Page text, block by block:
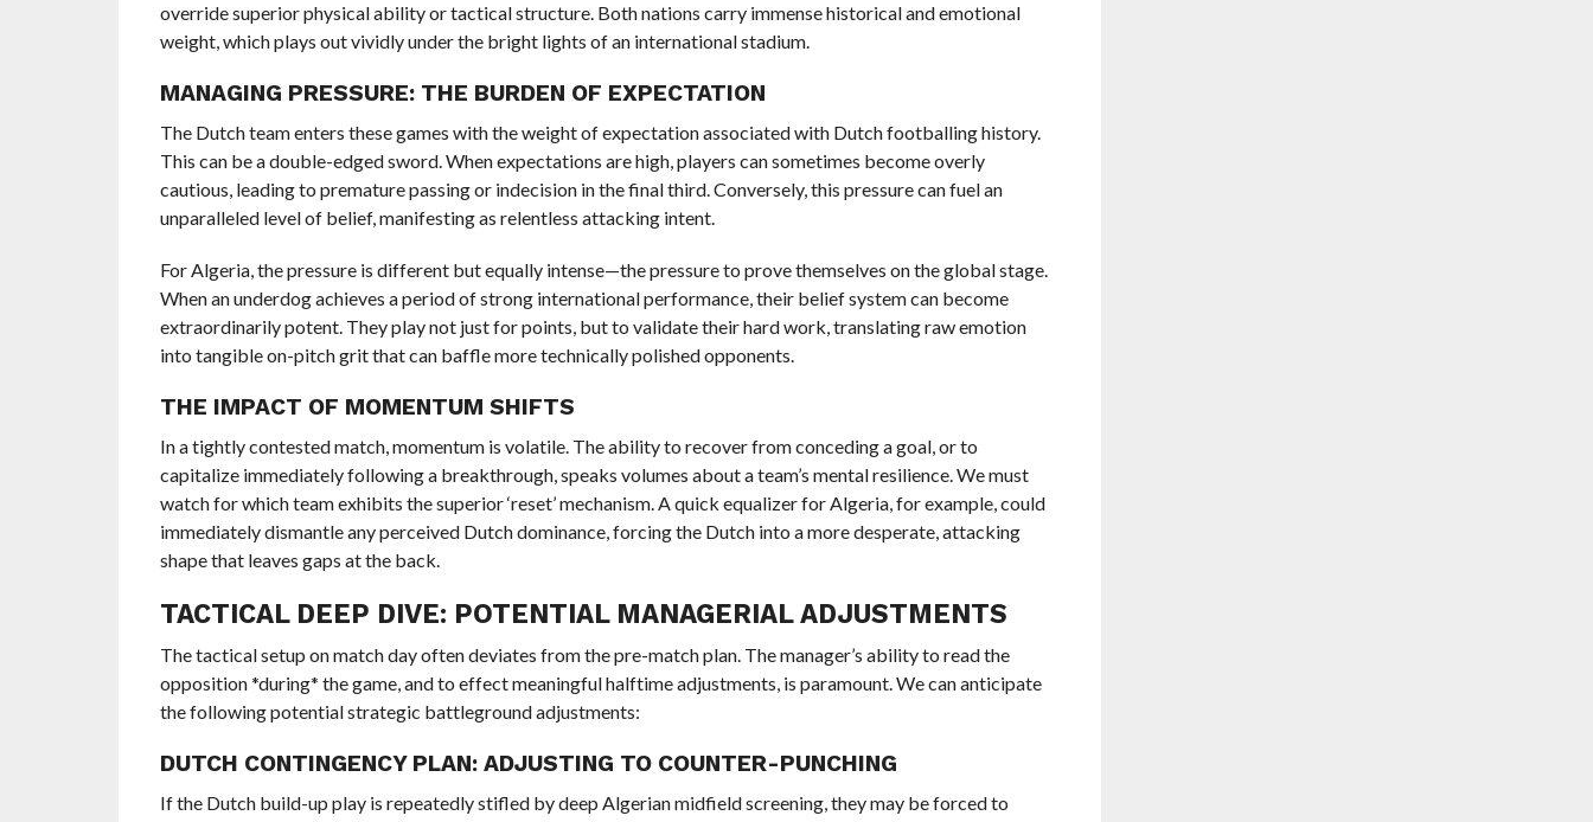
override superior physical ability or tactical structure. Both nations carry immense historical and emotional
weight, which plays out vividly under the bright lights of an international stadium.
MANAGING PRESSURE: THE BURDEN OF EXPECTATION
The Dutch team enters these games with the weight of expectation associated with Dutch footballing history.
This can be a double-edged sword. When expectations are high, players can sometimes become overly
cautious, leading to premature passing or indecision in the final third. Conversely, this pressure can fuel an
unparalleled level of belief, manifesting as relentless attacking intent.
For Algeria, the pressure is different but equally intense—the pressure to prove themselves on the global stage.
When an underdog achieves a period of strong international performance, their belief system can become
extraordinarily potent. They play not just for points, but to validate their hard work, translating raw emotion
into tangible on-pitch grit that can baffle more technically polished opponents.
THE IMPACT OF MOMENTUM SHIFTS
In a tightly contested match, momentum is volatile. The ability to recover from conceding a goal, or to
capitalize immediately following a breakthrough, speaks volumes about a team’s mental resilience. We must
watch for which team exhibits the superior ‘reset’ mechanism. A quick equalizer for Algeria, for example, could
immediately dismantle any perceived Dutch dominance, forcing the Dutch into a more desperate, attacking
shape that leaves gaps at the back.
TACTICAL DEEP DIVE: POTENTIAL MANAGERIAL ADJUSTMENTS
The tactical setup on match day often deviates from the pre-match plan. The manager’s ability to read the
opposition *during* the game, and to effect meaningful halftime adjustments, is paramount. We can anticipate
the following potential strategic battleground adjustments:
DUTCH CONTINGENCY PLAN: ADJUSTING TO COUNTER-PUNCHING
If the Dutch build-up play is repeatedly stifled by deep Algerian midfield screening, they may be forced to